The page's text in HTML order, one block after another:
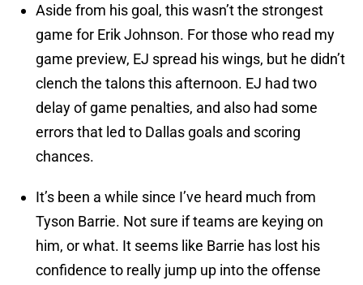
Aside from his goal, this wasn’t the strongest
game for Erik Johnson. For those who read my
game preview, EJ spread his wings, but he didn’t
clench the talons this afternoon. EJ had two
delay of game penalties, and also had some
errors that led to Dallas goals and scoring
chances.
It’s been a while since I’ve heard much from
Tyson Barrie. Not sure if teams are keying on
him, or what. It seems like Barrie has lost his
confidence to really jump up into the offense